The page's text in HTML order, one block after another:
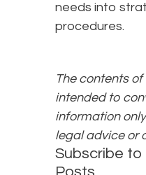
needs into
procedures.
The contents
intended to
information
legal advice or
Subscribe to